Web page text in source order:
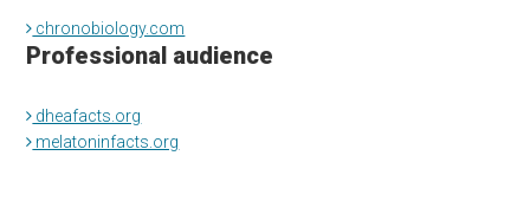
chronobiology.com
Professional audience
dheafacts.org
melatoninfacts.org